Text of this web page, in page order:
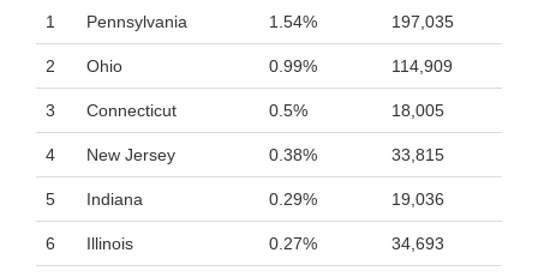
1 Pennsylvania 1.54% 197,035
2 Ohio 0.99% 114,909
3 Connecticut 0.5% 18,005
4 New Jersey 0.38% 33,815
5 Indiana 0.29% 19,036
6 Illinois 0.27% 34,693